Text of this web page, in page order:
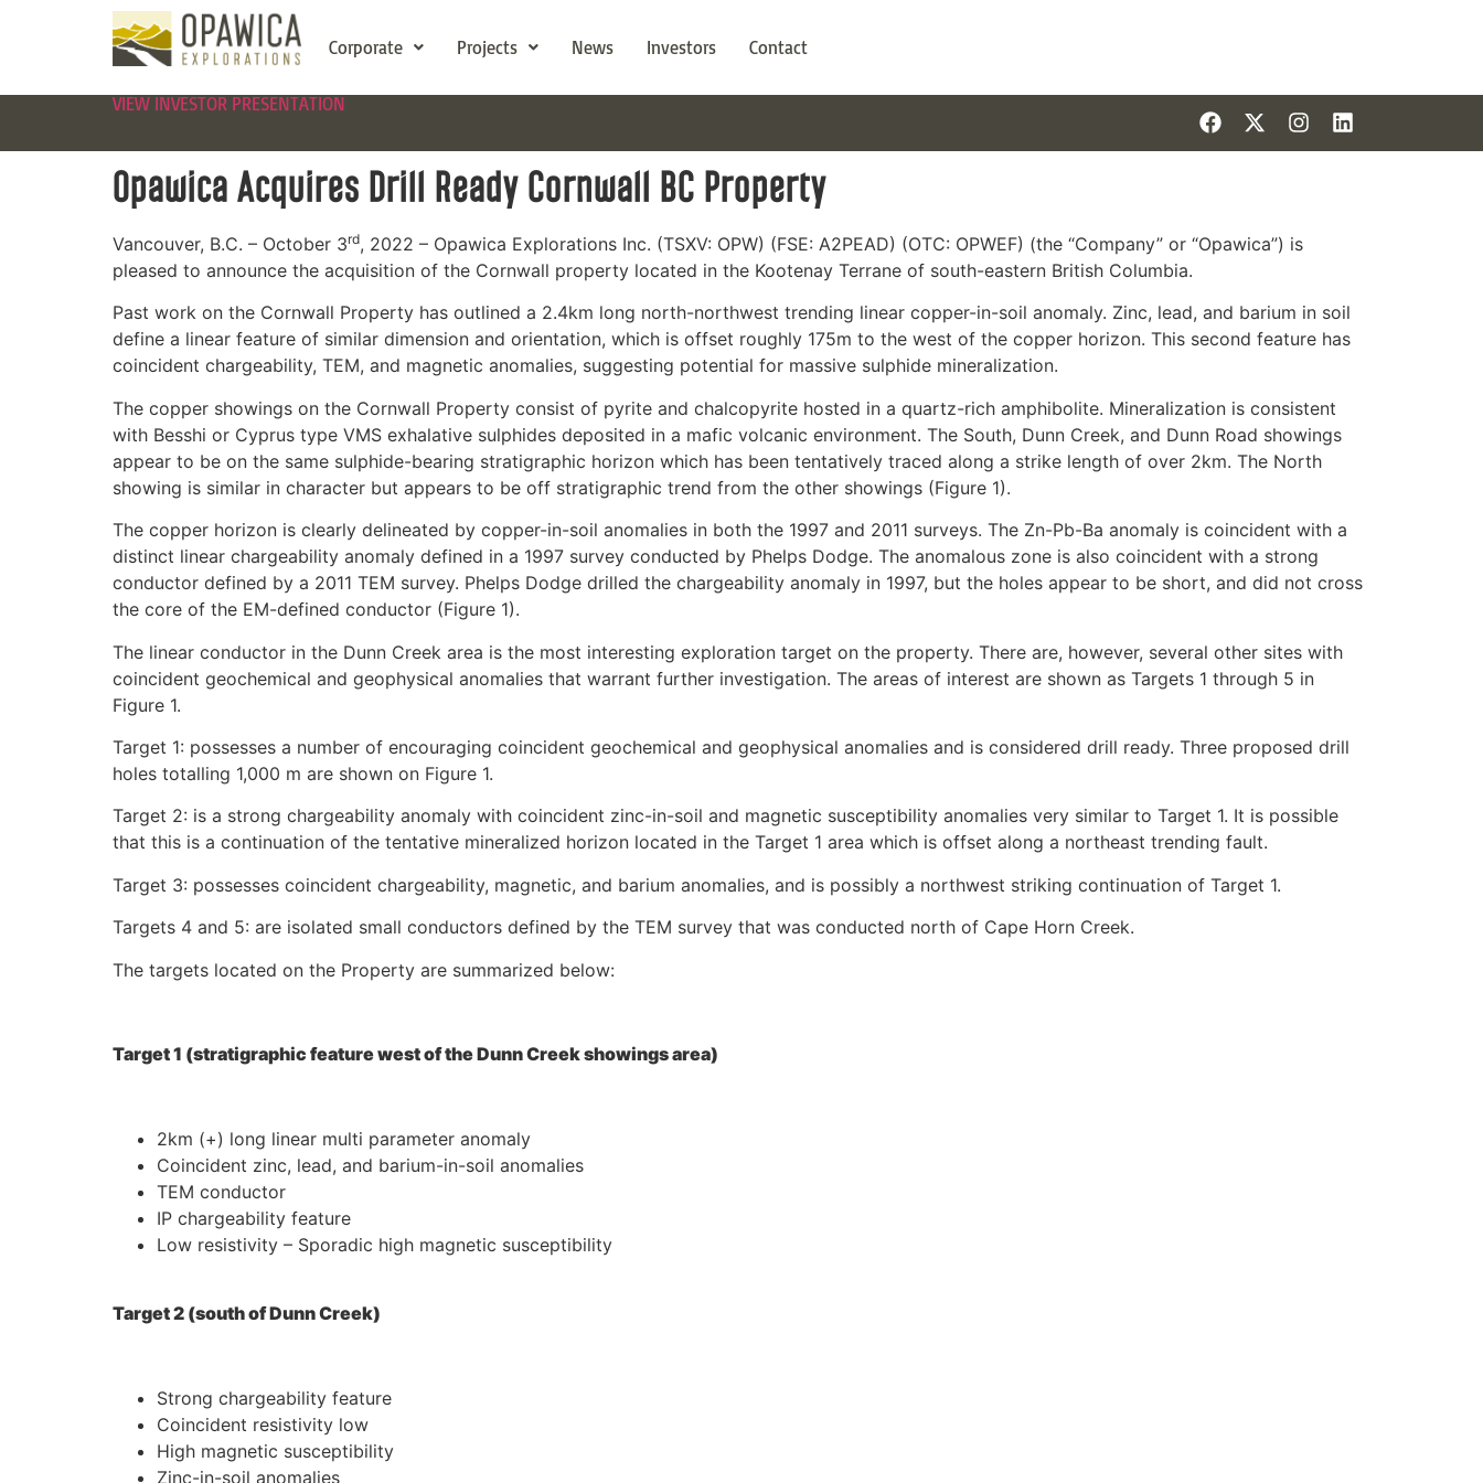
Corporate Projects News Investors Contact
VIEW INVESTOR PRESENTATION
Opawica Acquires Drill Ready Cornwall BC Property
Vancouver, B.C. – October 3rd, 2022 – Opawica Explorations Inc. (TSXV: OPW) (FSE: A2PEAD) (OTC: OPWEF) (the “Company” or “Opawica”) is
pleased to announce the acquisition of the Cornwall property located in the Kootenay Terrane of south-eastern British Columbia.
Past work on the Cornwall Property has outlined a 2.4km long north-northwest trending linear copper-in-soil anomaly. Zinc, lead, and barium in soil
define a linear feature of similar dimension and orientation, which is offset roughly 175m to the west of the copper horizon. This second feature has
coincident chargeability, TEM, and magnetic anomalies, suggesting potential for massive sulphide mineralization.
The copper showings on the Cornwall Property consist of pyrite and chalcopyrite hosted in a quartz-rich amphibolite. Mineralization is consistent
with Besshi or Cyprus type VMS exhalative sulphides deposited in a mafic volcanic environment. The South, Dunn Creek, and Dunn Road showings
appear to be on the same sulphide-bearing stratigraphic horizon which has been tentatively traced along a strike length of over 2km. The North
showing is similar in character but appears to be off stratigraphic trend from the other showings (Figure 1).
The copper horizon is clearly delineated by copper-in-soil anomalies in both the 1997 and 2011 surveys. The Zn-Pb-Ba anomaly is coincident with a
distinct linear chargeability anomaly defined in a 1997 survey conducted by Phelps Dodge. The anomalous zone is also coincident with a strong
conductor defined by a 2011 TEM survey. Phelps Dodge drilled the chargeability anomaly in 1997, but the holes appear to be short, and did not cross
the core of the EM-defined conductor (Figure 1).
The linear conductor in the Dunn Creek area is the most interesting exploration target on the property. There are, however, several other sites with
coincident geochemical and geophysical anomalies that warrant further investigation. The areas of interest are shown as Targets 1 through 5 in
Figure 1.
Target 1: possesses a number of encouraging coincident geochemical and geophysical anomalies and is considered drill ready. Three proposed drill
holes totalling 1,000 m are shown on Figure 1.
Target 2: is a strong chargeability anomaly with coincident zinc-in-soil and magnetic susceptibility anomalies very similar to Target 1. It is possible
that this is a continuation of the tentative mineralized horizon located in the Target 1 area which is offset along a northeast trending fault.
Target 3: possesses coincident chargeability, magnetic, and barium anomalies, and is possibly a northwest striking continuation of Target 1.
Targets 4 and 5: are isolated small conductors defined by the TEM survey that was conducted north of Cape Horn Creek.
The targets located on the Property are summarized below:
Target 1 (stratigraphic feature west of the Dunn Creek showings area)
2km (+) long linear multi parameter anomaly
Coincident zinc, lead, and barium-in-soil anomalies
TEM conductor
IP chargeability feature
Low resistivity – Sporadic high magnetic susceptibility
Target 2 (south of Dunn Creek)
Strong chargeability feature
Coincident resistivity low
High magnetic susceptibility
Zinc-in-soil anomalies